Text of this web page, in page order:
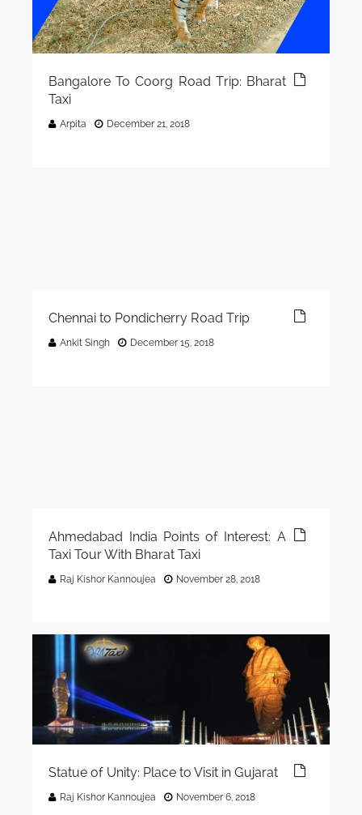
Bangalore To Coorg Road Trip: Bharat
Taxi
Arpita December 21, 2018
Chennai to Pondicherry Road Trip
Ankit Singh December 15, 2018
Ahmedabad India Points of Interest: A
Taxi Tour With Bharat Taxi
Raj Kishor Kannoujea November 28, 2018
Statue of Unity: Place to Visit in Gujarat
Raj Kishor Kannoujea November 6, 2018